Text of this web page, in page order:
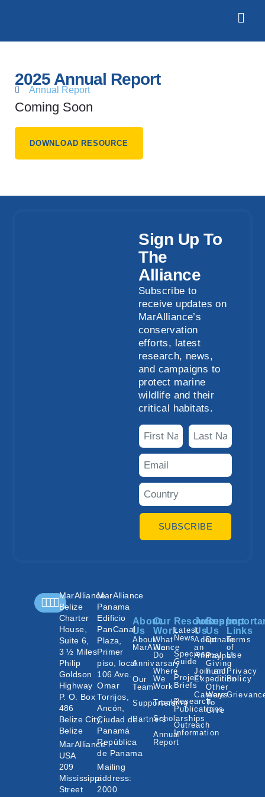
2025 Annual Report
Annual Report
Coming Soon
DOWNLOAD RESOURCE
Sign Up To
The
Alliance
Subscribe to
receive updates on
MarAlliance’s
conservation
efforts, latest
research, news,
and campaigns to
protect marine
wildlife and their
critical habitats.
SUBSCRIBE
MarAlliance
Belize
Charter
House,
Suite 6,
3 ½ Miles
Philip
Goldson
Highway
P. O. Box
486
Belize City,
Belize
MarAlliance
USA
209
Mississippi
Street
MarAlliance
Panama
Edificio
PanCanal
Plaza,
Primer
piso, local
106 Ave.
Omar
Torrijos,
Ancón,
Ciudad de
Panamá
República
de Panama
Mailing
address:
2000
About
Us
About
MarAlliance
Annivarsary
Our
Team
Supporters
Partners
Our
Work
What
We
Do
Where
We
Work
Tracking
Scholarships
Annual
Report
Resources
Latest
News
Species
Guide
Project
Briefs
Research
Publications
Outreach
Information
Join
Us
Adopt
an
Animal
Join an
Expedition
Careers
Support
Us
Donate
Paypal
Giving
Fund
Other
Ways
To
Give
Links
Terms
of
Use
Privacy
Policy